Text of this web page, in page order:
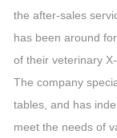
the after-sales
has been around
of their veterinary
The company
tables, and has
meet the needs of